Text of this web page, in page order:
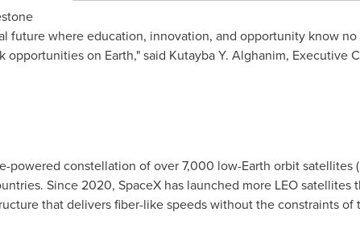
where education, innovation, and opportunity know no
on Earth," said Kutayba Y. Alghanim, Executive
powered constellation of over 7,000 low-Earth orbit satellites
Since 2020, SpaceX has launched more LEO satellites
that delivers fiber-like speeds without the constraints of